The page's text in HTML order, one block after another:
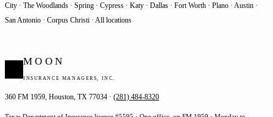
City · The Woodlands · Spring · Cypress · Katy · Dallas · Fort Worth · Plano · Austin ·
San Antonio · Corpus Christi · All locations
MOON
INSURANCE MANAGERS, INC.
360 FM 1959, Houston, TX 77034 · (281) 484-8320